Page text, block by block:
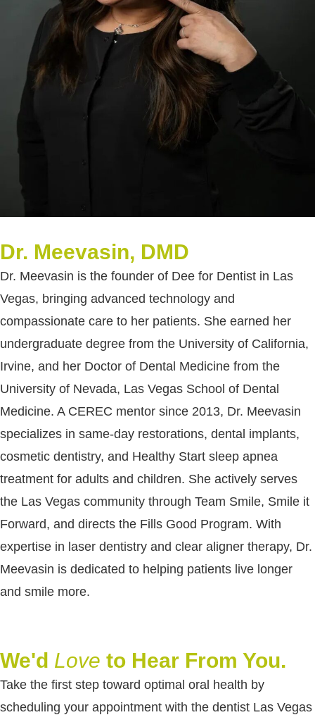
Dr. Meevasin, DMD
Dr. Meevasin is the founder of Dee for Dentist in Las
Vegas, bringing advanced technology and
compassionate care to her patients. She earned her
undergraduate degree from the University of California,
Irvine, and her Doctor of Dental Medicine from the
University of Nevada, Las Vegas School of Dental
Medicine. A CEREC mentor since 2013, Dr. Meevasin
specializes in same-day restorations, dental implants,
cosmetic dentistry, and Healthy Start sleep apnea
treatment for adults and children. She actively serves
the Las Vegas community through Team Smile, Smile it
Forward, and directs the Fills Good Program. With
expertise in laser dentistry and clear aligner therapy, Dr.
Meevasin is dedicated to helping patients live longer
and smile more.
We'd Love to Hear From You.
Take the first step toward optimal oral health by
scheduling your appointment with the dentist Las Vegas